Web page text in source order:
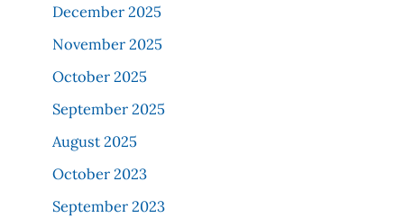
December 2025
November 2025
October 2025
September 2025
August 2025
October 2023
September 2023